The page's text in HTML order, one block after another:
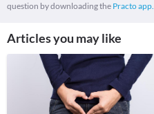
question by downloading the Practo app.
Articles you may like